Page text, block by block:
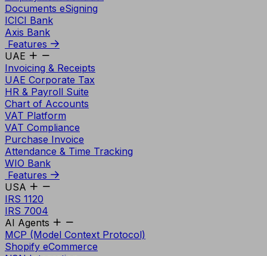
Documents eSigning
ICICI Bank
Axis Bank
Features
UAE
Invoicing & Receipts
UAE Corporate Tax
HR & Payroll Suite
Chart of Accounts
VAT Platform
VAT Compliance
Purchase Invoice
Attendance & Time Tracking
WIO Bank
Features
USA
IRS 1120
IRS 7004
AI Agents
MCP (Model Context Protocol)
Shopify eCommerce